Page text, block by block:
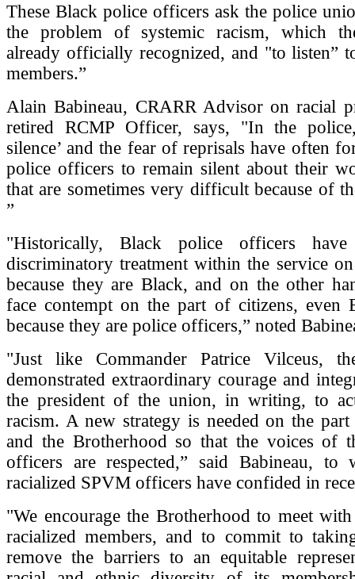
These Black police officers ask the police
the problem of systemic racism, which
already officially recognized, and "to listen”
members.”
Alain Babineau, CRARR Advisor on racial
retired RCMP Officer, says, "In the
silence’ and the fear of reprisals have often
police officers to remain silent about their
that are sometimes very difficult because of
”
"Historically, Black police officers
discriminatory treatment within the service
because they are Black, and on the other
face contempt on the part of citizens, even
because they are police officers,” noted
"Just like Commander Patrice Vilceus,
demonstrated extraordinary courage and
the president of the union, in writing, to
racism. A new strategy is needed on the
and the Brotherhood so that the voices of
officers are respected,” said Babineau, to
racialized SPVM officers have confided in
"We encourage the Brotherhood to meet
racialized members, and to commit to
remove the barriers to an equitable